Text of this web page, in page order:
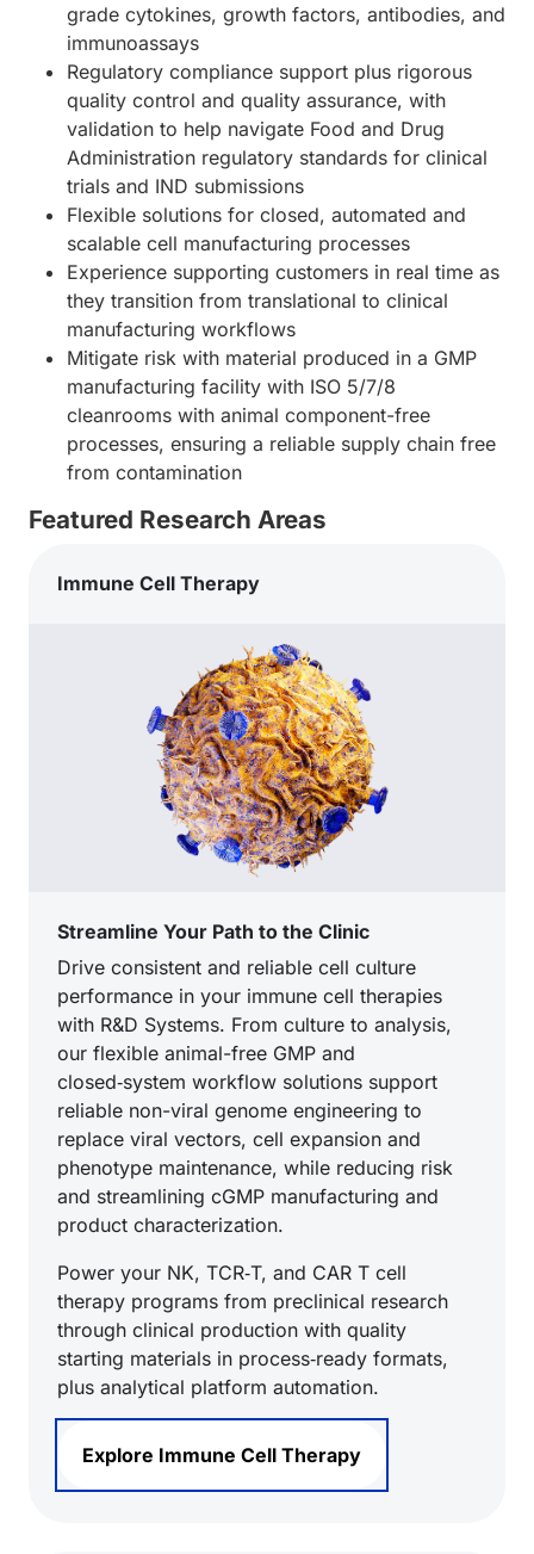
grade cytokines, growth factors, antibodies, and
immunoassays
Regulatory compliance support plus rigorous
quality control and quality assurance, with
validation to help navigate Food and Drug
Administration regulatory standards for clinical
trials and IND submissions
Flexible solutions for closed, automated and
scalable cell manufacturing processes
Experience supporting customers in real time as
they transition from translational to clinical
manufacturing workflows
Mitigate risk with material produced in a GMP
manufacturing facility with ISO 5/7/8
cleanrooms with animal component-free
processes, ensuring a reliable supply chain free
from contamination
Featured Research Areas
Immune Cell Therapy
Streamline Your Path to the Clinic
Drive consistent and reliable cell culture
performance in your immune cell therapies
with R&D Systems. From culture to analysis,
our flexible animal-free GMP and
closed‑system workflow solutions support
reliable non-viral genome engineering to
replace viral vectors, cell expansion and
phenotype maintenance, while reducing risk
and streamlining cGMP manufacturing and
product characterization.
Power your NK, TCR‑T, and CAR T cell
therapy programs from preclinical research
through clinical production with quality
starting materials in process‑ready formats,
plus analytical platform automation.
Explore Immune Cell Therapy